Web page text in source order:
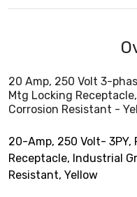
20 Amp, 250 Volt 3-
Mtg Locking
Corrosion Resistant -
20-Amp, 250 Volt-
Receptacle, Industrial
Resistant, Yellow